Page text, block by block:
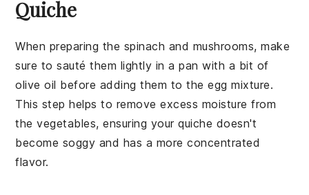
Quiche
When preparing the spinach and mushrooms, make
sure to sauté them lightly in a pan with a bit of
olive oil before adding them to theegg mixture.
This step helps to remove excess moisture from
the vegetables, ensuring yourquiche doesn't
become soggy and has a more concentrated
flavor.